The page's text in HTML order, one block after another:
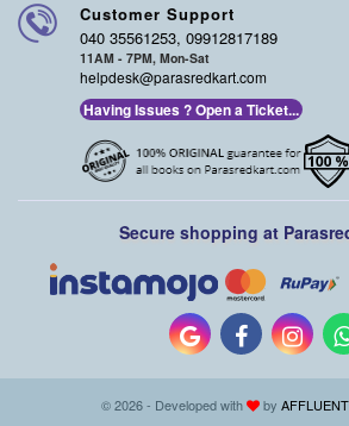
Customer Support
040 35561253, 09912817189
11AM - 7PM, Mon-Sat
helpdesk@parasredkart.com
Having Issues ? Open a Ticket...
Secure shopping at
© 2026 - Developed with by